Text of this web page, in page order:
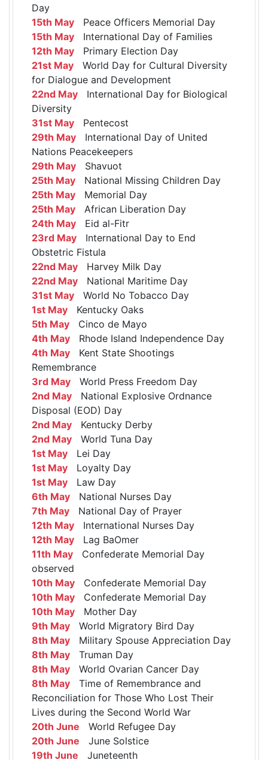
Day
15th May Peace Officers Memorial Day
15th May International Day of Families
12th May Primary Election Day
21st May World Day for Cultural Diversity
for Dialogue and Development
22nd May International Day for Biological
Diversity
31st May Pentecost
29th May International Day of United
Nations Peacekeepers
29th May Shavuot
25th May National Missing Children Day
25th May Memorial Day
25th May African Liberation Day
24th May Eid al-Fitr
23rd May International Day to End
Obstetric Fistula
22nd May Harvey Milk Day
22nd May National Maritime Day
31st May World No Tobacco Day
1st May Kentucky Oaks
5th May Cinco de Mayo
4th May Rhode Island Independence Day
4th May Kent State Shootings
Remembrance
3rd May World Press Freedom Day
2nd May National Explosive Ordnance
Disposal (EOD) Day
2nd May Kentucky Derby
2nd May World Tuna Day
1st May Lei Day
1st May Loyalty Day
1st May Law Day
6th May National Nurses Day
7th May National Day of Prayer
12th May International Nurses Day
12th May Lag BaOmer
11th May Confederate Memorial Day
observed
10th May Confederate Memorial Day
10th May Confederate Memorial Day
10th May Mother Day
9th May World Migratory Bird Day
8th May Military Spouse Appreciation Day
8th May Truman Day
8th May World Ovarian Cancer Day
8th May Time of Remembrance and
Reconciliation for Those Who Lost Their
Lives during the Second World War
20th June World Refugee Day
20th June June Solstice
19th June Juneteenth